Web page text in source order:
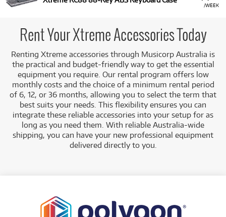
Keyboard Cases:For example, theXtreme KC88
88-Key ABS Keyboard Case
Performer Stools: Such as theXtreme
Performer Stool.
Low Monthly Costs:Access quality Xtreme equipment
with low monthly costs.
/WEEK
Rent Your Xtreme Accessories Today
Renting Xtreme accessories through Musicorp Australia is
the practical and budget-friendly way to get the essential
equipment you require. Our rental program offers low
monthly costs and the choice of a minimum rental period
of 6, 12, or 36 months, allowing you to select the term that
best suits your needs. This flexibility ensures you can
integrate these reliable accessories into your setup for as
long as you need them. With reliable Australia-wide
shipping, you can have your new professional equipment
delivered directly to you.